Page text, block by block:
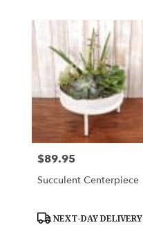
Downingtown,
Downingtown,
Price:
$89.95
Succulent Centerpiece
Product
NEXT-DAY DELIVERY